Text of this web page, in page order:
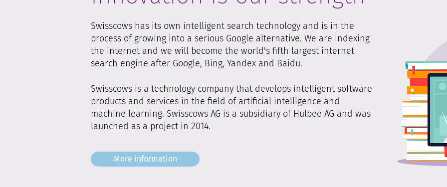
Swisscows has its own intelligent search technology and is in the
process of growing into a serious Google alternative. We are indexing
the internet and we will become the world's fifth largest internet
search engine after Google, Bing, Yandex and Baidu.
Swisscows is a technology company that develops intelligent software
products and services in the field of artificial intelligence and
machine learning. Swisscows AG is a subsidiary of Hulbee AG and was
launched as a project in 2014.
More information